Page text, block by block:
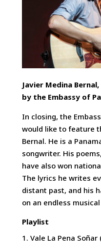
Javier Medina
by the Embassy of
In closing, the
would like to feature
Bernal. He is a
songwriter. His
have also won
The lyrics he writes
distant past, and his
on an endless
Playlist
Vale La Pena